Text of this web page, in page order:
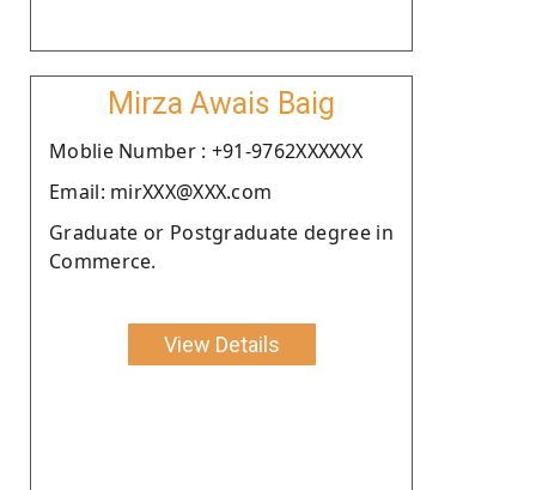
Mirza Awais Baig
Moblie Number : +91-9762XXXXXX
Email: mirXXX@XXX.com
Graduate or Postgraduate degree in
Commerce.
View Details